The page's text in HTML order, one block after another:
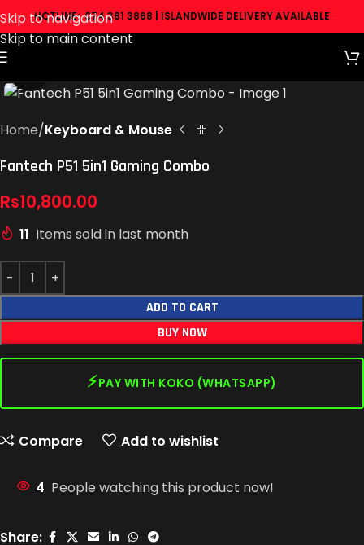
Skip to navigation
Skip to main content
HOTLINE: 074 381 3868 | ISLANDWIDE DELIVERY AVAILABLE
Home Keyboard & Mouse
Fantech P51 5in1 Gaming Combo
Rs10,800.00
11 Items sold in last month
ADD TO CART
BUY NOW
⚡PAY WITH KOKO (WHATSAPP)
Compare Add to wishlist
4 People watching this product now!
Share: